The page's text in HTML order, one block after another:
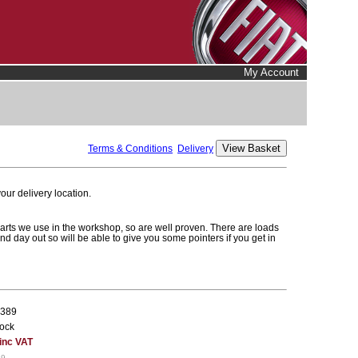
My Account
Terms & Conditions Delivery
delivery location.
we use in the workshop, so are well proven. There are loads
day out so will be able to give you some pointers if you get in
VAT